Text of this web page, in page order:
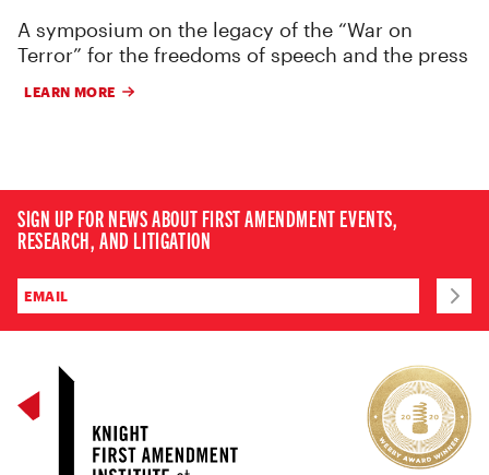
A symposium on the legacy of the “War on
Terror” for the freedoms of speech and the press
LEARN MORE
SIGN UP FOR NEWS ABOUT FIRST AMENDMENT EVENTS,
RESEARCH, AND LITIGATION